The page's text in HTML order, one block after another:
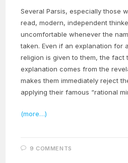
Several Parsis, especially those
read, modern, independent
uncomfortable whenever the
taken. Even if an explanation for
religion is given to them, the fact
explanation comes from the
makes them immediately reject
applying their famous “rational
(more…)
9 COMMENTS